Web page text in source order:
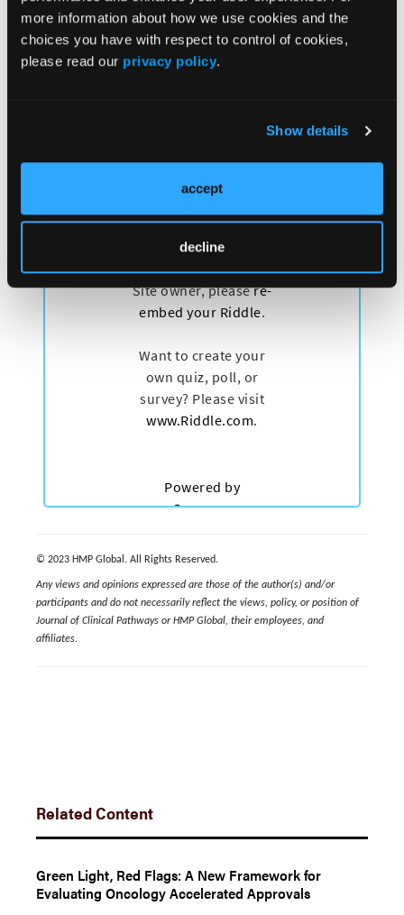
more information about how we use cookies and the
choices you have with respect to control of cookies,
please read our privacy policy.
Show details
accept
decline
has been approved for the treatment of patients with
advanced biliary tract cancer by the US FDA and the
European Medicine Agency and in many other
© 2023 HMP Global. All Rights Reserved.
Any views and opinions expressed are those of the author(s) and/or
participants and do not necessarily reflect the views, policy, or position of
Journal of Clinical Pathways or HMP Global, their employees, and
affiliates.
Related Content
Green Light, Red Flags: A New Framework for
Evaluating Oncology Accelerated Approvals